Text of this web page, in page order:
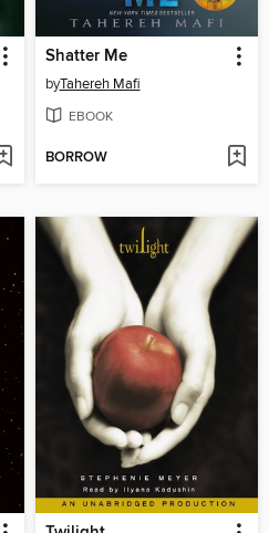
Shatter Me
byTahereh Mafi
EBOOK
BORROW